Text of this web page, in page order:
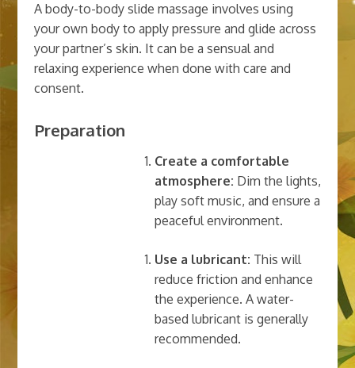
A body-to-body slide massage involves using
your own body to apply pressure and glide across
your partner’s skin. It can be a sensual and
relaxing experience when done with care and
consent.
Preparation
Create a comfortable
atmosphere: Dim the lights,
play soft music, and ensure a
peaceful environment.
Use a lubricant: This will
reduce friction and enhance
the experience. A water-
based lubricant is generally
recommended.